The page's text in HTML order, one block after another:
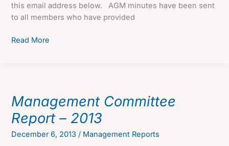
this email address below. AGM minutes have been sent
to all members who have provided
Management
Read More
Management Committee
Report – 2013
December 6, 2013 / Management Reports